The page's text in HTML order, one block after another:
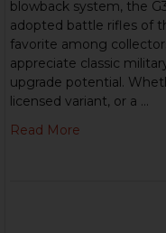
blowback system, the
adopted battle rifles of
favorite among
appreciate classic
upgrade potential.
licensed variant, or a …
Read More